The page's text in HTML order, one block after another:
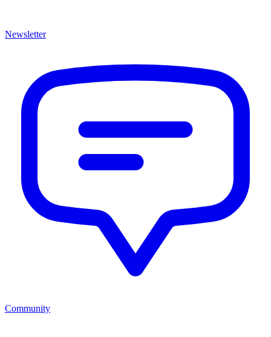
Newsletter
Community